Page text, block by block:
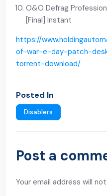
O&O Defrag
[Final] Instant
https://
of-war-e-day-patch-
torrent-download/
Posted In
Disablers
Post a
Your email address will